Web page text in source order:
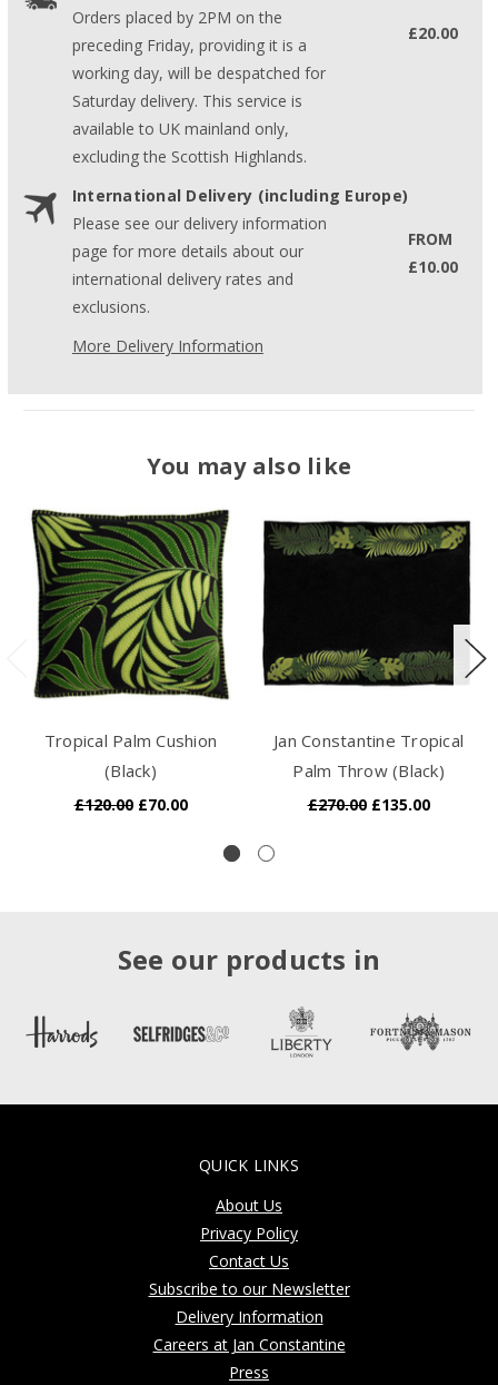
Orders placed by 2PM on the
preceding Friday, providing it is a
working day, will be despatched for
Saturday delivery. This service is
available to UK mainland only,
excluding the Scottish Highlands.
£20.00
International Delivery (including Europe)
Please see our delivery information
page for more details about our
international delivery rates and
exclusions.
FROM
£10.00
More Delivery Information
You may also like
Tropical Palm Cushion
(Black)
£120.00 £70.00
Jan Constantine Tropical
Palm Throw (Black)
£270.00 £135.00
See our products in
QUICK LINKS
About Us
Privacy Policy
Contact Us
Subscribe to our Newsletter
Delivery Information
Careers at Jan Constantine
Press